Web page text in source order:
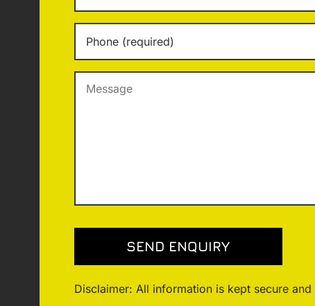
Disclaimer: All information is kept secure